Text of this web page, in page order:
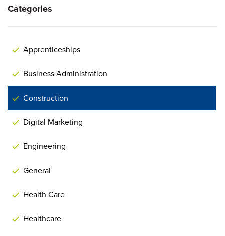
Categories
Apprenticeships
Business Administration
Construction
Digital Marketing
Engineering
General
Health Care
Healthcare